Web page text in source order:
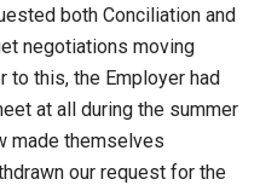
both Conciliation and
negotiations moving
to this, the Employer had
at all during the summer
made themselves
our request for the